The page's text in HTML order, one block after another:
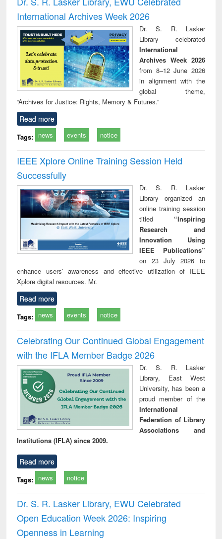
: a practical
approach to
business &
technical
communication
reuse
International Archives Week 2026
Dr. S. R. Lasker
Library celebrated
International
Archives Week 2026
from 8–12 June 2026
in alignment with the
global theme,
“Archives for Justice: Rights, Memory & Futures.”
Read more
Tags: news events notice
IEEE Xplore Online Training Session Held
Successfully
Dr. S. R. Lasker
Library organized an
online training session
titled “Inspiring
Research and
Innovation Using
IEEE Publications”
on 23 July 2026 to
enhance users’ awareness and effective utilization of IEEE
Xplore digital resources. Mr.
Read more
Tags: news events notice
Celebrating Our Continued Global Engagement
with the IFLA Member Badge 2026
Dr. S. R. Lasker
Library, East West
University, has been a
proud member of the
International
Federation of Library
Associations and
Institutions (IFLA) since 2009.
Read more
Tags: news notice
Dr. S. R. Lasker Library, EWU Celebrated
Open Education Week 2026: Inspiring
Openness in Learning